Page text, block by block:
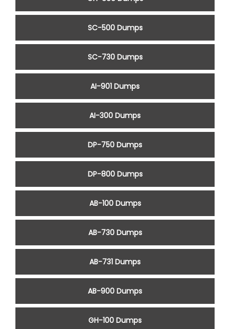
SC-500 Dumps
SC-730 Dumps
AI-901 Dumps
AI-300 Dumps
DP-750 Dumps
DP-800 Dumps
AB-100 Dumps
AB-730 Dumps
AB-731 Dumps
AB-900 Dumps
GH-100 Dumps